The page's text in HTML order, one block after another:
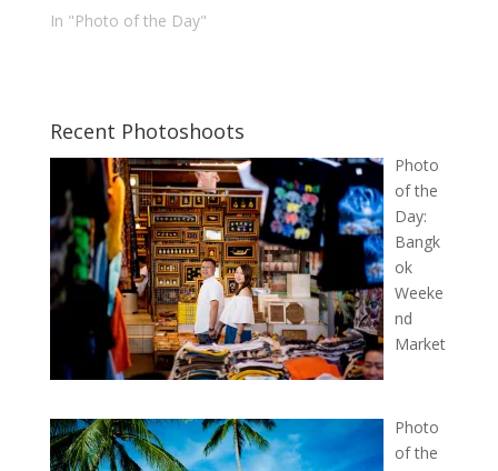
In "Photo of the Day"
Recent Photoshoots
Photo
of the
Day:
Bangk
ok
Weeke
nd
Market
Photo
of the